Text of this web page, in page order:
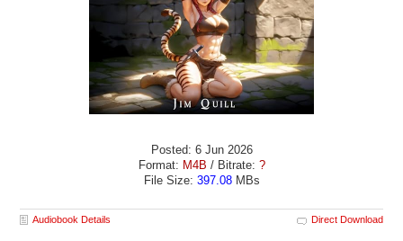
Posted: 6 Jun 2026
Format: M4B / Bitrate: ?
File Size: 397.08MBs
Audiobook Details Direct Download